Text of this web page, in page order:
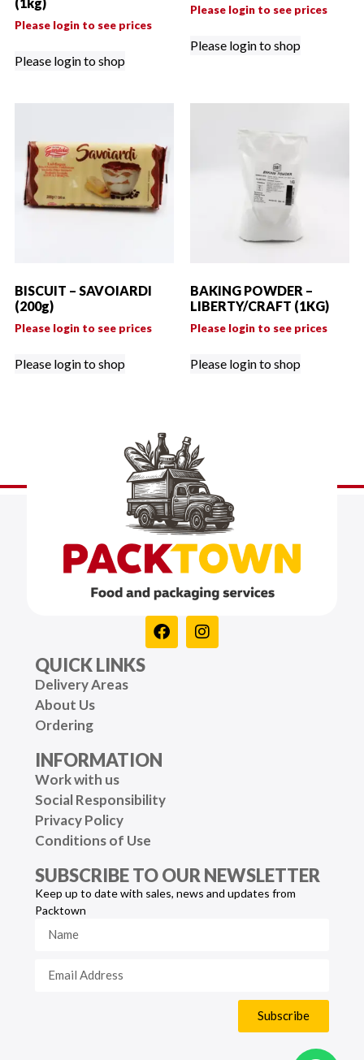
Please login to see prices
Please login to shop
Please login to see prices
Please login to shop
BISCUIT – SAVOIARDI
(200g)
Please login to see prices
Please login to shop
BAKING POWDER –
LIBERTY/CRAFT (1KG)
Please login to see prices
Please login to shop
QUICK LINKS
Delivery Areas
About Us
Ordering
INFORMATION
Work with us
Social Responsibility
Privacy Policy
Conditions of Use
SUBSCRIBE TO OUR NEWSLETTER
Keep up to date with sales, news and updates from
Packtown
Subscribe